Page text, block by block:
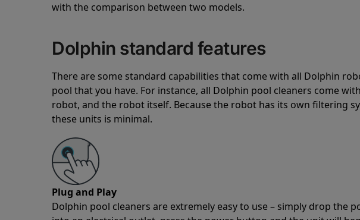
with the comparison between two models.
Dolphin standard features
There are some standard capabilities that come with all Dolphin
pool that you have. For instance, all Dolphin pool cleaners come
robot, and the robot itself. Because the robot has its own filtering
these units is minimal.
Plug and Play
Dolphin pool cleaners are extremely easy to use – simply drop the